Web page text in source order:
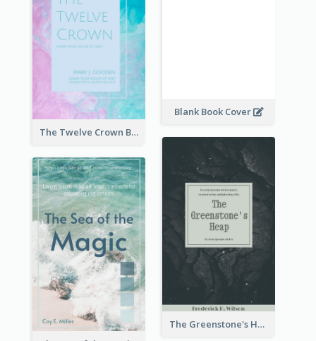
Blank Book Cover
The Twelve Crown Book Cover
The Greenstone's Heap Book Cover